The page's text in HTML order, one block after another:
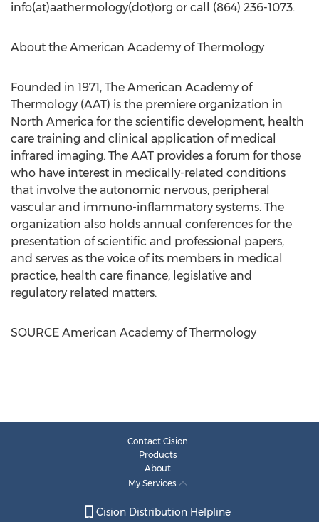
info(at)aathermology(dot)org or call (864) 236-1073.
About the American Academy of Thermology
Founded in 1971, The American Academy of
Thermology (AAT) is the premiere organization in
North America for the scientific development, health
care training and clinical application of medical
infrared imaging. The AAT provides a forum for those
who have interest in medically-related conditions
that involve the autonomic nervous, peripheral
vascular and immuno-inflammatory systems. The
organization also holds annual conferences for the
presentation of scientific and professional papers,
and serves as the voice of its members in medical
practice, health care finance, legislative and
regulatory related matters.
SOURCE American Academy of Thermology
Contact Cision
Products
About
My Services
Cision Distribution Helpline